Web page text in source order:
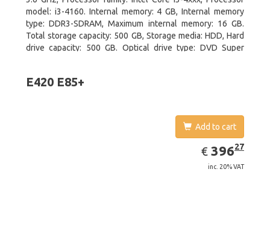
model: i3-4160. Internal memory: 4 GB, Internal memory
type: DDR3-SDRAM, Maximum internal memory: 16 GB.
Total storage capacity: 500 GB, Storage media: HDD, Hard
drive capacity: 500 GB. Optical drive type: DVD Super
E420 E85+
Add to cart
€ EUR
396.27
39627
inc. 20% VAT